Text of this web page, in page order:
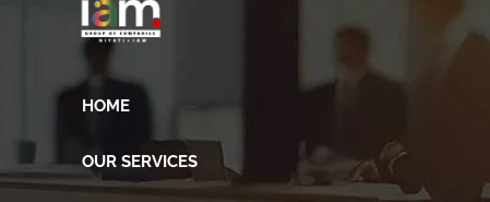
HOME
OUR SERVICES